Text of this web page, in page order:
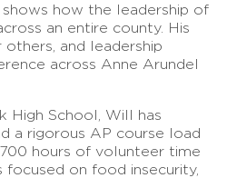
how the leadership of
an entire county. His
and leadership
across Anne Arundel
High School, Will has
a rigorous AP course load
hours of volunteer time
focused on food insecurity,